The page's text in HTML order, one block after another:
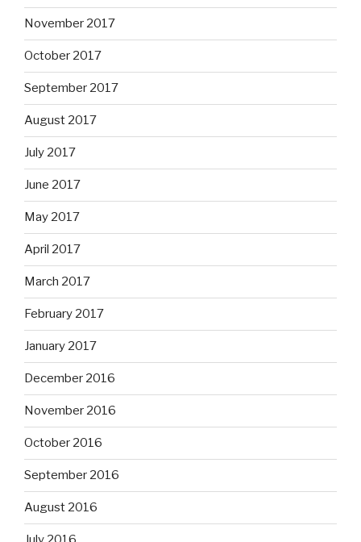
November 2017
October 2017
September 2017
August 2017
July 2017
June 2017
May 2017
April 2017
March 2017
February 2017
January 2017
December 2016
November 2016
October 2016
September 2016
August 2016